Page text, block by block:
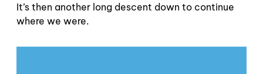
It’s then another long descent down to continue
where we were.